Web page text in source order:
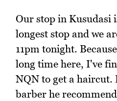
Our stop in Kusudasi
longest stop and we
11pm tonight.
long time here, I've
NQN to get a haircut.
barber he